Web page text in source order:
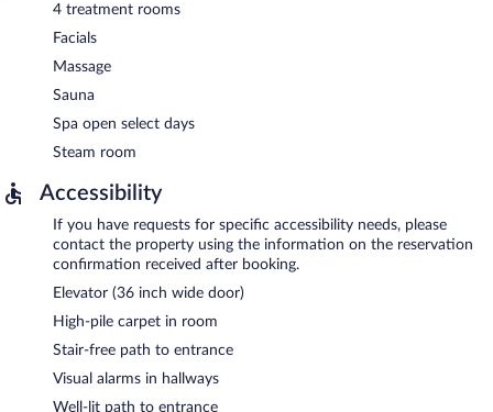
4 treatment rooms
Facials
Massage
Sauna
Spa open select days
Steam room
Accessibility
If you have requests for specific accessibility needs, please
contact the property using the information on the reservation
confirmation received after booking.
Elevator (36 inch wide door)
High-pile carpet in room
Stair-free path to entrance
Visual alarms in hallways
Well-lit path to entrance